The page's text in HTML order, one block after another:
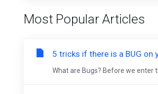
Most Popular Articles
5 tricks if there is a BUG on
What are Bugs? Before we enter